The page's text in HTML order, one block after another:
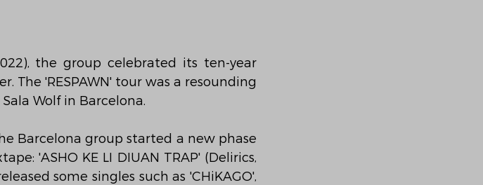
the group celebrated its ten-year
The 'RESPAWN' tour was a resounding
Wolf in Barcelona.
Barcelona group started a new phase
'ASHO KE LI DIUAN TRAP' (Delirics,
some singles such as 'CHiKAGO',